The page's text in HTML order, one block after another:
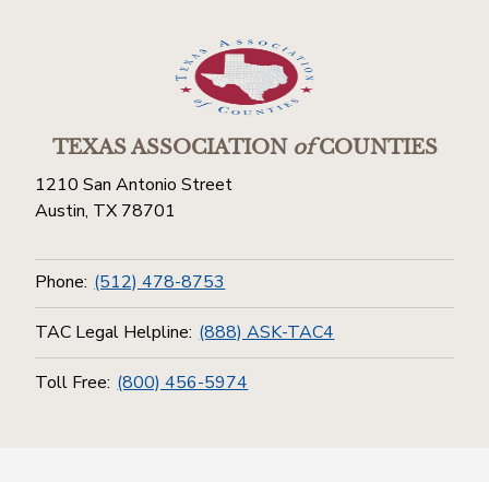
TEXAS ASSOCIATIONofCOUNTIES
1210 San Antonio Street
Austin, TX 78701
Phone: (512) 478-8753
TAC Legal Helpline: (888) ASK-TAC4
Toll Free: (800) 456-5974